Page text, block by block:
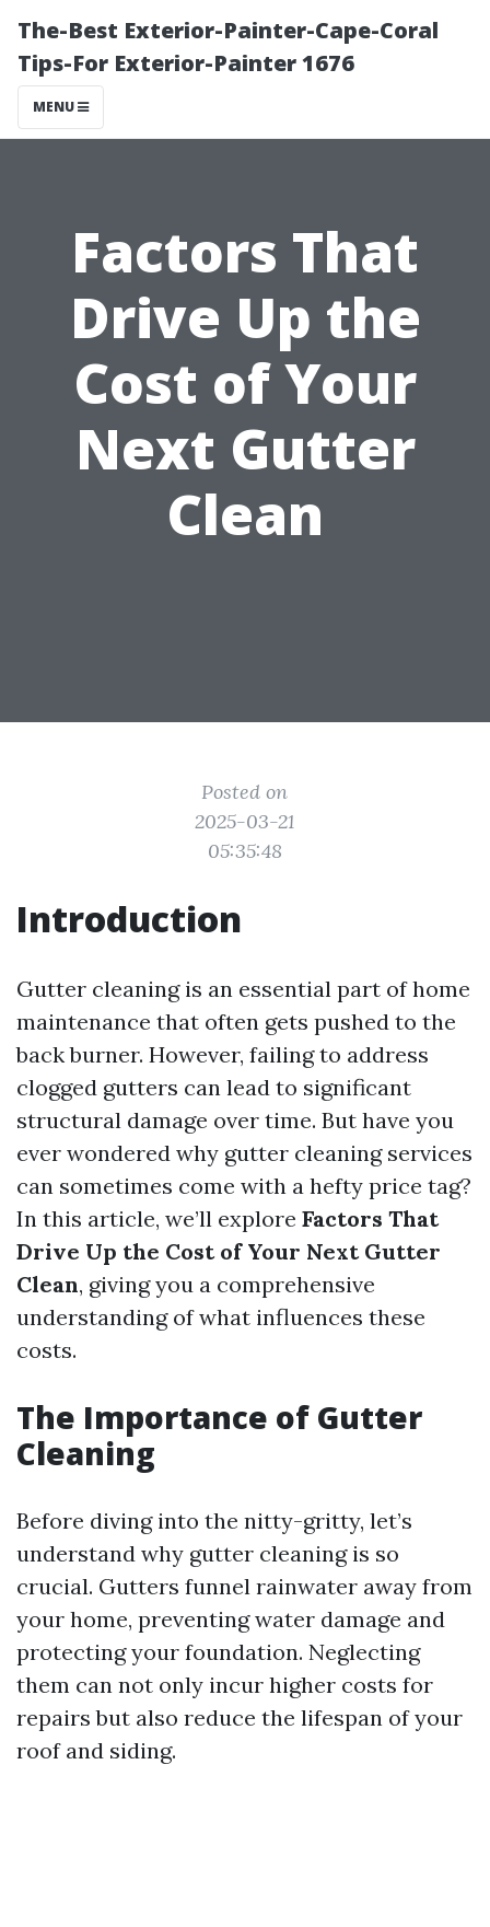
The-Best Exterior-Painter-Cape-Coral
Tips-For Exterior-Painter 1676
MENU
Factors That
Drive Up the
Cost of Your
Next Gutter
Clean
Posted on
2025-03-21
05:35:48
Introduction
Gutter cleaning is an essential part of home
maintenance that often gets pushed to the
back burner. However, failing to address
clogged gutters can lead to significant
structural damage over time. But have you
ever wondered why gutter cleaning services
can sometimes come with a hefty price tag?
In this article, we’ll explore Factors That
Drive Up the Cost of Your Next Gutter
Clean, giving you a comprehensive
understanding of what influences these
costs.
The Importance of Gutter
Cleaning
Before diving into the nitty-gritty, let’s
understand why gutter cleaning is so
crucial. Gutters funnel rainwater away from
your home, preventing water damage and
protecting your foundation. Neglecting
them can not only incur higher costs for
repairs but also reduce the lifespan of your
roof and siding.